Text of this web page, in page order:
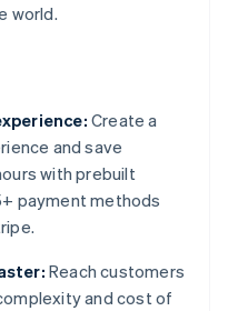
world.
Create a
and save
with prebuilt
payment methods
Reach customers
and cost of